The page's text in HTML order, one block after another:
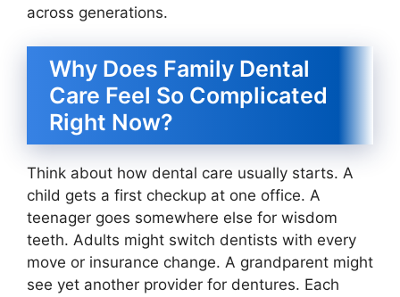
across generations.
Why Does Family Dental
Care Feel So Complicated
Right Now?
Think about how dental care usually starts. A
child gets a first checkup at one office. A
teenager goes somewhere else for wisdom
teeth. Adults might switch dentists with every
move or insurance change. A grandparent might
see yet another provider for dentures. Each